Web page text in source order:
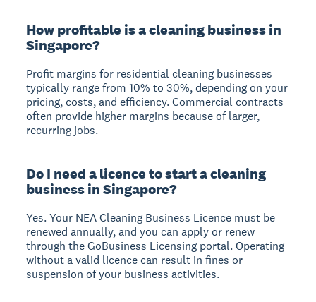
How profitable is a cleaning business in
Singapore?
Profit margins for residential cleaning businesses
typically range from 10% to 30%, depending on your
pricing, costs, and efficiency. Commercial contracts
often provide higher margins because of larger,
recurring jobs.
Do I need a licence to start a cleaning
business in Singapore?
Yes. Your NEA Cleaning Business Licence must be
renewed annually, and you can apply or renew
through the GoBusiness Licensing portal. Operating
without a valid licence can result in fines or
suspension of your business activities.